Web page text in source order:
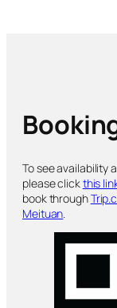
To see availability
please clickthis
book through
Meituan